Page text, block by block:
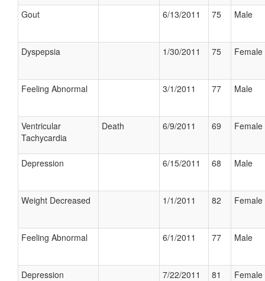
Gout 6/13/2011 75 Male
Dyspepsia 1/30/2011 75 Female
Feeling Abnormal 3/1/2011 77 Male
Ventricular
Tachycardia
Death 6/9/2011 69 Female
Depression 6/15/2011 68 Male
Weight Decreased 1/1/2011 82 Female
Feeling Abnormal 6/1/2011 77 Male
Depression 7/22/2011 81 Female